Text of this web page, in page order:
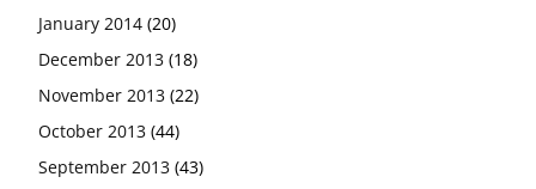
January 2014 (20)
December 2013 (18)
November 2013 (22)
October 2013 (44)
September 2013 (43)